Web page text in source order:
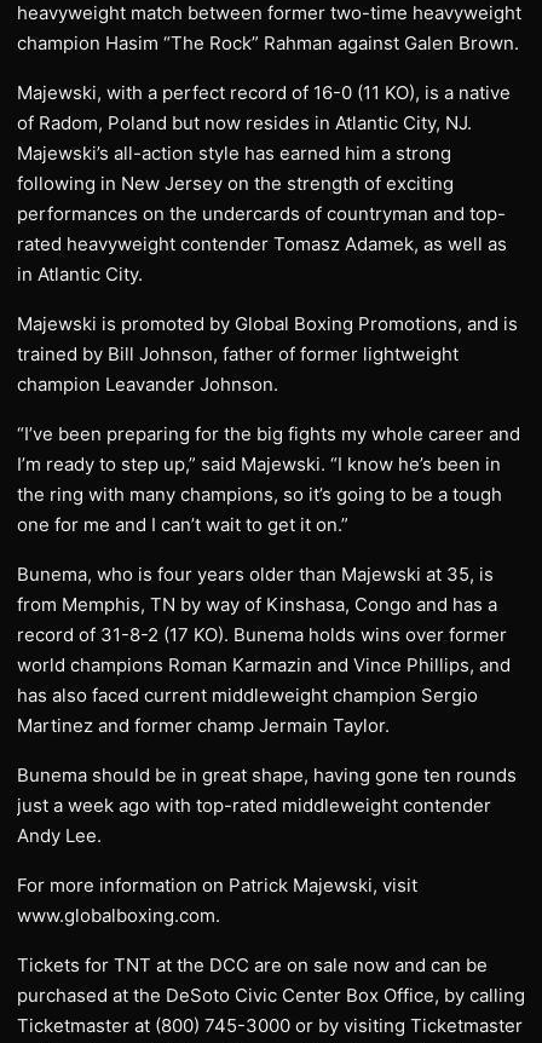
heavyweight match between former two-time heavyweight
champion Hasim “The Rock” Rahman against Galen Brown.
Majewski, with a perfect record of 16-0 (11 KO), is a native
of Radom, Poland but now resides in Atlantic City, NJ.
Majewski’s all-action style has earned him a strong
following in New Jersey on the strength of exciting
performances on the undercards of countryman and top-
rated heavyweight contender Tomasz Adamek, as well as
in Atlantic City.
Majewski is promoted by Global Boxing Promotions, and is
trained by Bill Johnson, father of former lightweight
champion Leavander Johnson.
“I’ve been preparing for the big fights my whole career and
I’m ready to step up,” said Majewski. “I know he’s been in
the ring with many champions, so it’s going to be a tough
one for me and I can’t wait to get it on.”
Bunema, who is four years older than Majewski at 35, is
from Memphis, TN by way of Kinshasa, Congo and has a
record of 31-8-2 (17 KO). Bunema holds wins over former
world champions Roman Karmazin and Vince Phillips, and
has also faced current middleweight champion Sergio
Martinez and former champ Jermain Taylor.
Bunema should be in great shape, having gone ten rounds
just a week ago with top-rated middleweight contender
Andy Lee.
For more information on Patrick Majewski, visit
www.globalboxing.com.
Tickets for TNT at the DCC are on sale now and can be
purchased at the DeSoto Civic Center Box Office, by calling
Ticketmaster at (800) 745-3000 or by visiting Ticketmaster